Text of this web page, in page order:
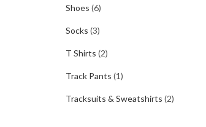
Shoes (6)
Socks (3)
T Shirts (2)
Track Pants (1)
Tracksuits & Sweatshirts (2)